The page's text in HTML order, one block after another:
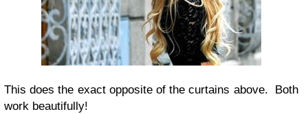
This does the exact opposite of the curtains above. Both
work beautifully!